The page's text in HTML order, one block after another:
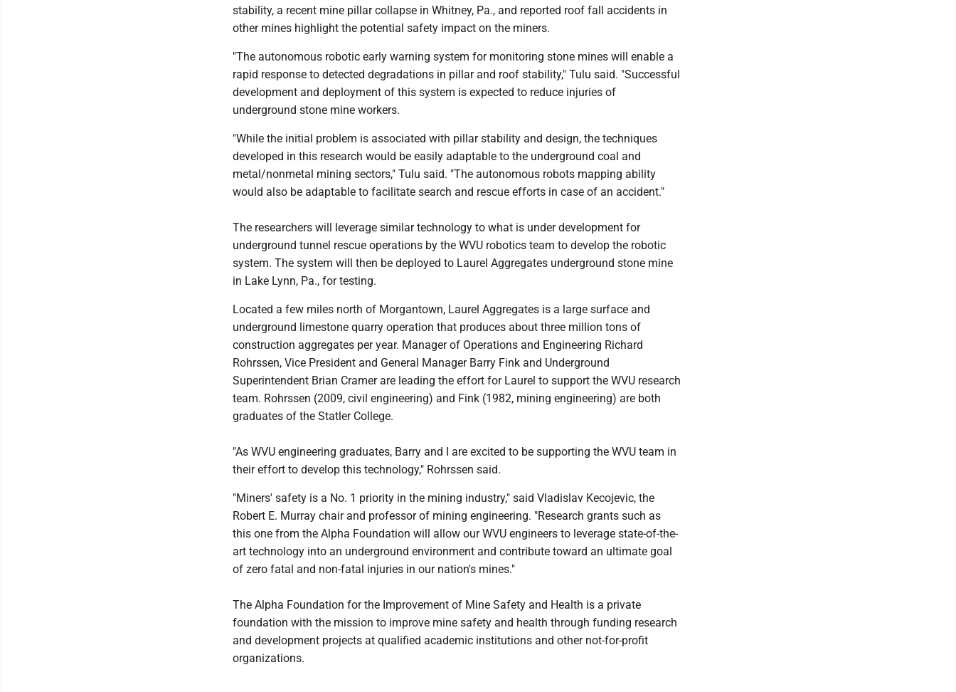
stability, a recent mine pillar collapse in Whitney, Pa., and reported roof fall accidents in
other mines highlight the potential safety impact on the miners.
"The autonomous robotic early warning system for monitoring stone mines will enable a
rapid response to detected degradations in pillar and roof stability," Tulu said. "Successful
development and deployment of this system is expected to reduce injuries of
underground stone mine workers.
"While the initial problem is associated with pillar stability and design, the techniques
developed in this research would be easily adaptable to the underground coal and
metal/nonmetal mining sectors," Tulu said. "The autonomous robots mapping ability
would also be adaptable to facilitate search and rescue efforts in case of an accident."
The researchers will leverage similar technology to what is under development for
underground tunnel rescue operations by the WVU robotics team to develop the robotic
system. The system will then be deployed to Laurel Aggregates underground stone mine
in Lake Lynn, Pa., for testing.
Located a few miles north of Morgantown, Laurel Aggregates is a large surface and
underground limestone quarry operation that produces about three million tons of
construction aggregates per year. Manager of Operations and Engineering Richard
Rohrssen, Vice President and General Manager Barry Fink and Underground
Superintendent Brian Cramer are leading the effort for Laurel to support the WVU research
team. Rohrssen (2009, civil engineering) and Fink (1982, mining engineering) are both
graduates of the Statler College.
"As WVU engineering graduates, Barry and I are excited to be supporting the WVU team in
their effort to develop this technology," Rohrssen said.
"Miners' safety is a No. 1 priority in the mining industry," said Vladislav Kecojevic, the
Robert E. Murray chair and professor of mining engineering. "Research grants such as
this one from the Alpha Foundation will allow our WVU engineers to leverage state-of-the-
art technology into an underground environment and contribute toward an ultimate goal
of zero fatal and non-fatal injuries in our nation's mines."
The Alpha Foundation for the Improvement of Mine Safety and Health is a private
foundation with the mission to improve mine safety and health through funding research
and development projects at qualified academic institutions and other not-for-profit
organizations.